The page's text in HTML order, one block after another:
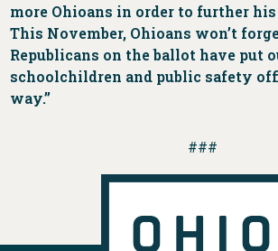
more Ohioans in order to further
This November, Ohioans won’t
Republicans on the ballot have put
schoolchildren and public safety
way.”
###